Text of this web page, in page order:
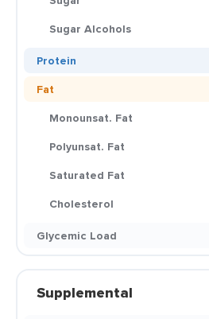
Sugar Alcohols
Protein
Fat
Monounsat. Fat
Polyunsat. Fat
Saturated Fat
Cholesterol
Glycemic Load
Supplemental